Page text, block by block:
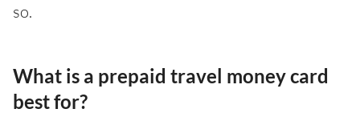
so.
What is a prepaid travel money card
best for?